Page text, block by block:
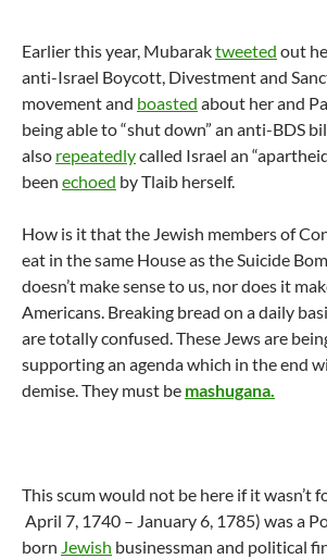
Earlier this year, Mubaraktweeted out
anti-Israel Boycott, Divestment and
movement and boasted about her and
being able to “shut down” an anti-BDS
also repeatedlycalled Israel an
been echoed by Tlaib herself.
How is it that the Jewish members of
eat in the same House as the Suicide
doesn’t make sense to us, nor does it
Americans. Breaking bread on a daily
are totally confused. These Jews are
supporting an agenda which in the end
demise. They must be mashugana.
This scum would not be here if it wasn’t
April 7, 1740 – January 6, 1785) was a
born Jewish businessman and political